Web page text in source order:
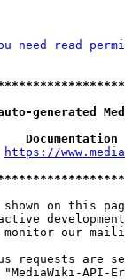
need read
https://
on this
our
requests are
API-